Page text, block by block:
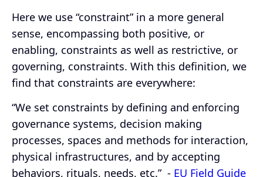
Here we use “constraint” in a more general
sense, encompassing both positive, or
enabling, constraints as well as restrictive, or
governing, constraints. With this definition, we
find that constraints are everywhere:
“We set constraints by defining and enforcing
governance systems, decision making
processes, spaces and methods for interaction,
physical infrastructures, and by accepting
behaviors, rituals, needs, etc.” - EU Field Guide